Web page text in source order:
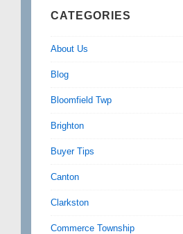
CATEGORIES
About Us
Blog
Bloomfield Twp
Brighton
Buyer Tips
Canton
Clarkston
Commerce Township